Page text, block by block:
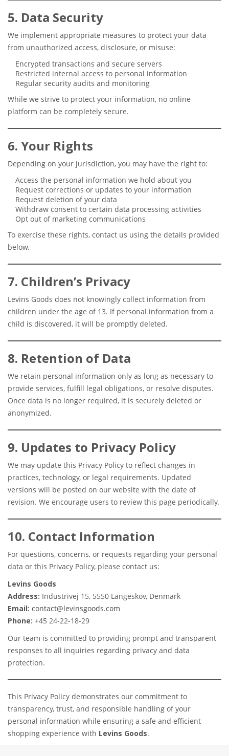
5. Data Security
We implement appropriate measures to protect your data
from unauthorized access, disclosure, or misuse:
Encrypted transactions and secure servers
Restricted internal access to personal information
Regular security audits and monitoring
While we strive to protect your information, no online
platform can be completely secure.
6. Your Rights
Depending on your jurisdiction, you may have the right to:
Access the personal information we hold about you
Request corrections or updates to your information
Request deletion of your data
Withdraw consent to certain data processing activities
Opt out of marketing communications
To exercise these rights, contact us using the details provided
below.
7. Children’s Privacy
Levins Goods does not knowingly collect information from
children under the age of 13. If personal information from a
child is discovered, it will be promptly deleted.
8. Retention of Data
We retain personal information only as long as necessary to
provide services, fulfill legal obligations, or resolve disputes.
Once data is no longer required, it is securely deleted or
anonymized.
9. Updates to Privacy Policy
We may update this Privacy Policy to reflect changes in
practices, technology, or legal requirements. Updated
versions will be posted on our website with the date of
revision. We encourage users to review this page periodically.
10. Contact Information
For questions, concerns, or requests regarding your personal
data or this Privacy Policy, please contact us:
Levins Goods
Address: Industrivej 15, 5550 Langeskov, Denmark
Email: contact@levinsgoods.com
Phone: +45 24-22-18-29
Our team is committed to providing prompt and transparent
responses to all inquiries regarding privacy and data
protection.
This Privacy Policy demonstrates our commitment to
transparency, trust, and responsible handling of your
personal information while ensuring a safe and efficient
shopping experience with Levins Goods.